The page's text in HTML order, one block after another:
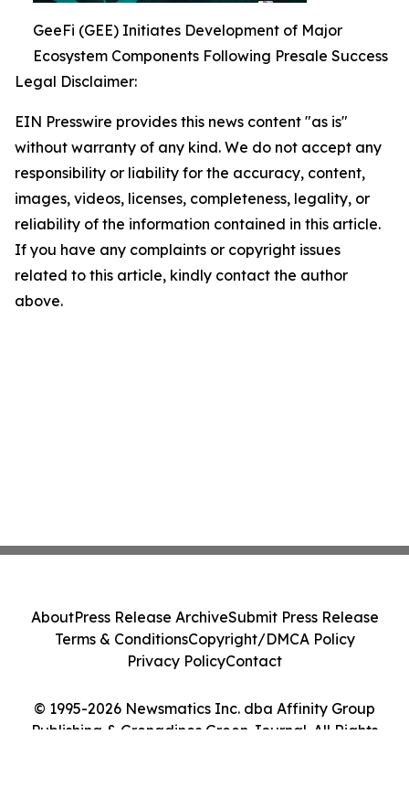
GeeFi (GEE) Initiates Development of Major
Ecosystem Components Following Presale Success
Legal Disclaimer:
EIN Presswire provides this news content "as is"
without warranty of any kind. We do not accept any
responsibility or liability for the accuracy, content,
images, videos, licenses, completeness, legality, or
reliability of the information contained in this article.
If you have any complaints or copyright issues
related to this article, kindly contact the author
above.
© 1995-2026 Newsmatics Inc. dba Affinity Group
Publishing & Grenadines Green Journal. All Rights
AboutPress Release ArchiveSubmit Press Release
Terms & ConditionsCopyright/DMCA Policy
Privacy PolicyContact